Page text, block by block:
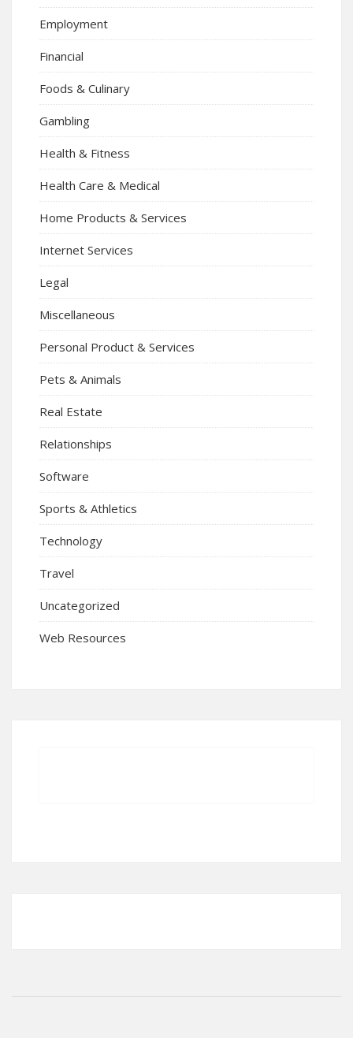
Employment
Financial
Foods & Culinary
Gambling
Health & Fitness
Health Care & Medical
Home Products & Services
Internet Services
Legal
Miscellaneous
Personal Product & Services
Pets & Animals
Real Estate
Relationships
Software
Sports & Athletics
Technology
Travel
Uncategorized
Web Resources